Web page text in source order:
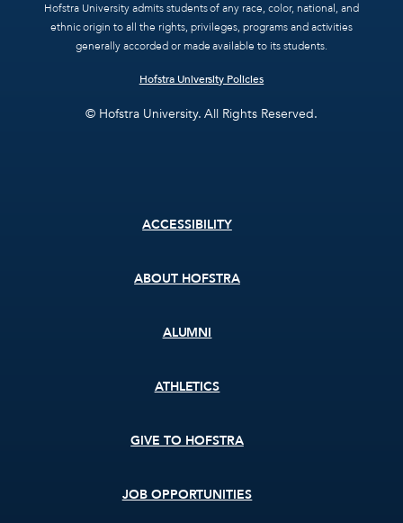
Hofstra University admits students of any race, color, national, and
ethnic origin to all the rights, privileges, programs and activities
generally accorded or made available to its students.
Hofstra University Policies
© Hofstra University. All Rights Reserved.
ACCESSIBILITY
ABOUT HOFSTRA
ALUMNI
ATHLETICS
GIVE TO HOFSTRA
JOB OPPORTUNITIES